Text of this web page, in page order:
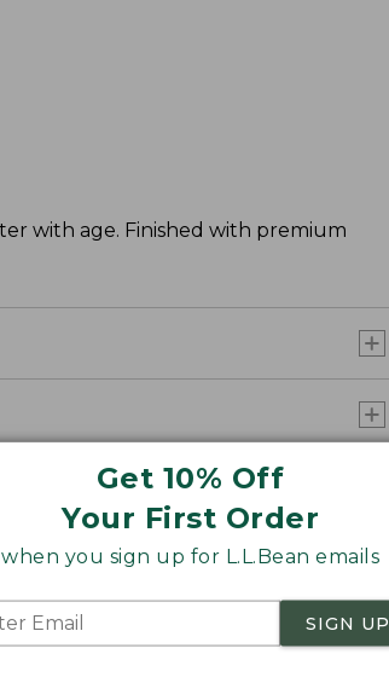
Get 10% Off
Your First Order
when you sign up for L.L.Bean emails
SIGN UP
with age. Finished with premium